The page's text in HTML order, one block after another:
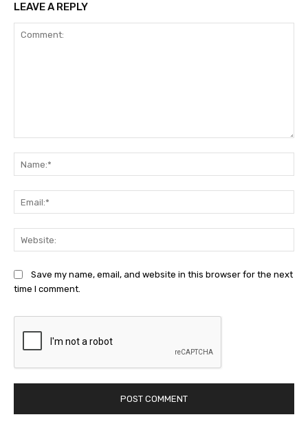
LEAVE A REPLY
Save my name, email, and website in this browser for the next
time I comment.